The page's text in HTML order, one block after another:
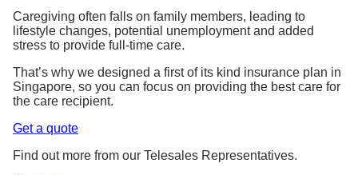
Caregiving often falls on family members, leading to
lifestyle changes, potential unemployment and added
stress to provide full-time care.
That’s why we designed a first of its kind insurance plan in
Singapore, so you can focus on providing the best care for
the care recipient.
Get a quote
Find out more from our Telesales Representatives.